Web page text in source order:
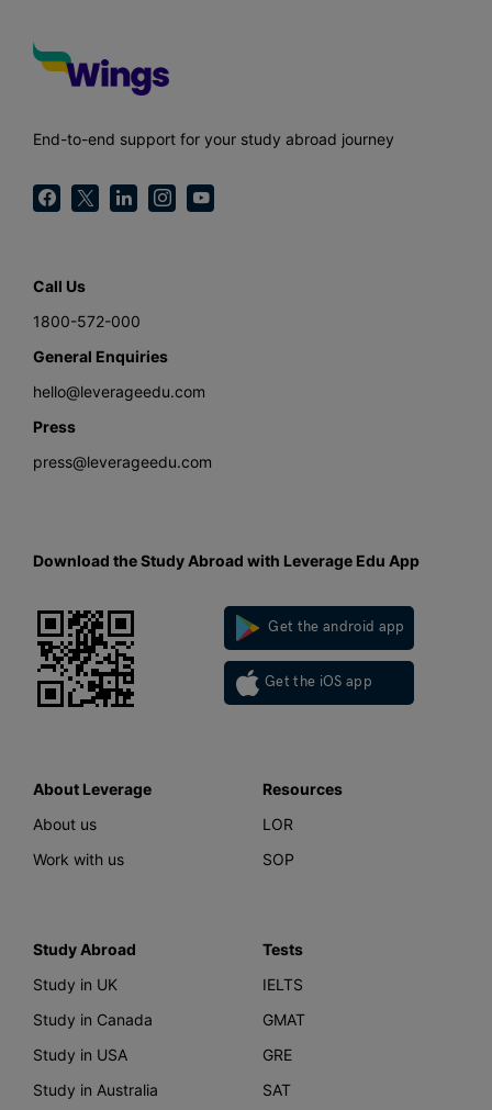
End-to-end support for your study abroad journey
Call Us
1800-572-000
General Enquiries
hello@leverageedu.com
Press
press@leverageedu.com
Download the Study Abroad with Leverage Edu App
Get the android app
Get the iOS app
About Leverage
About us
Work with us
Resources
LOR
SOP
Study Abroad
Study in UK
Study in Canada
Study in USA
Study in Australia
Tests
IELTS
GMAT
GRE
SAT